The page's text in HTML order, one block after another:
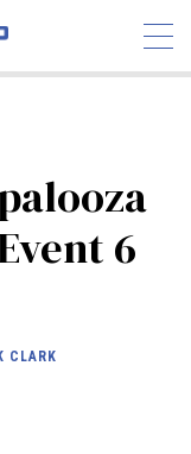
INDUSTRY6
CLARK